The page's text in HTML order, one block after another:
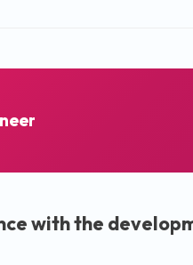
with the